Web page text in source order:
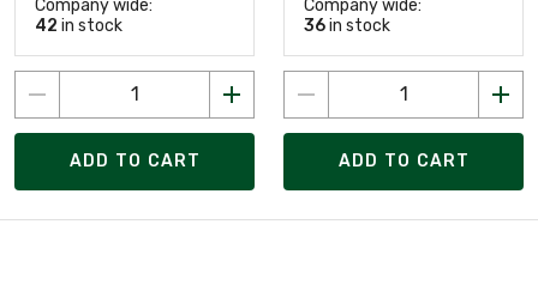
Company wide:
42 in stock
ADD TO CART
Company wide:
36in stock
ADD TO CART